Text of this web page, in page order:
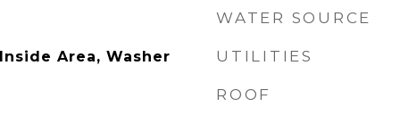
Area, Washer
WATER SOURCE
UTILITIES
ROOF